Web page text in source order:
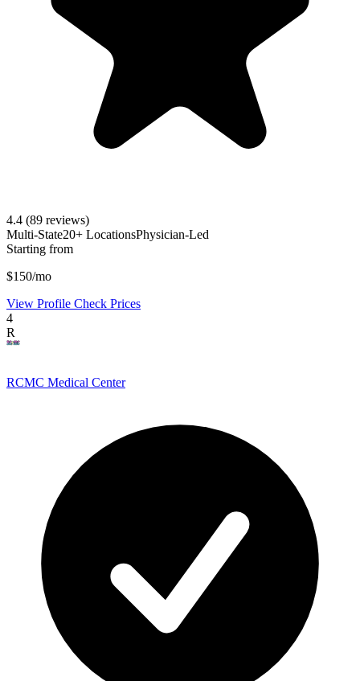
4.4 (89 reviews)
Multi-State20+ LocationsPhysician-Led
Starting from
$150/mo
View Profile Check Prices
4
R
RCMC Medical Center